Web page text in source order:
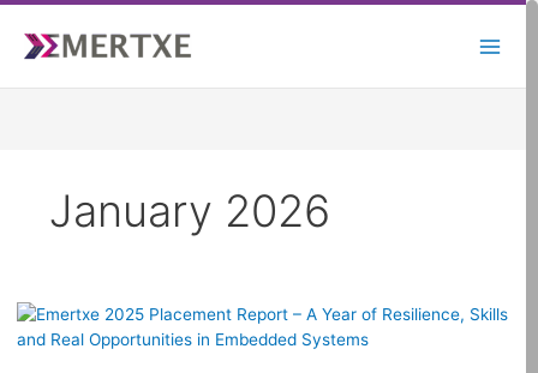
Skip
content
January 2026
Emertxe
Placement